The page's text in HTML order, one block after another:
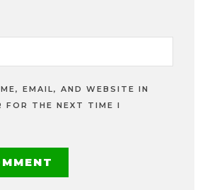
EMAIL, AND WEBSITE IN
FOR THE NEXT TIME I